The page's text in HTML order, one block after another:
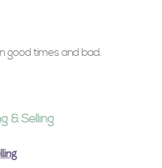
good times and bad.
& Selling